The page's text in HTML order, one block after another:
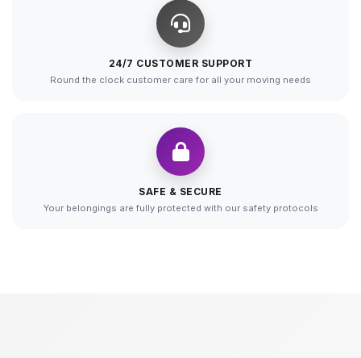
24/7 CUSTOMER SUPPORT
Round the clock customer care for all your moving needs
SAFE & SECURE
Your belongings are fully protected with our safety protocols